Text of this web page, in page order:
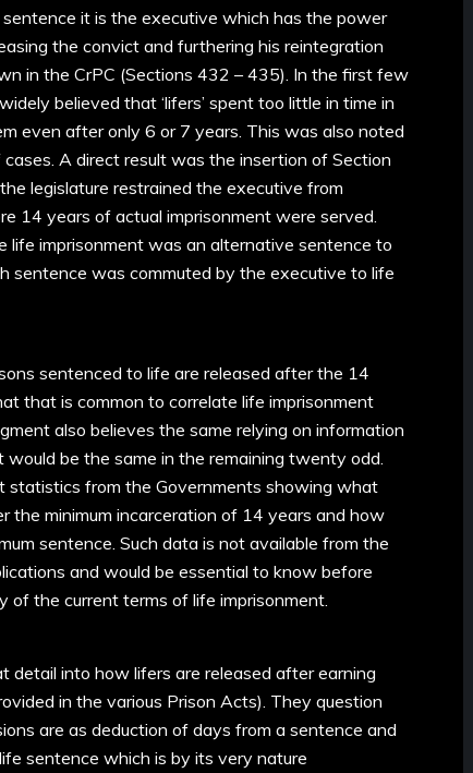
it is the executive which has the power
the convict and furthering his reintegration
in the CrPC (Sections 432 – 435). In the first few
believed that ‘lifers’ spent too little in time in
even after only 6 or 7 years. This was also noted
A direct result was the insertion of Section
legislature restrained the executive from
14 years of actual imprisonment were served.
life imprisonment was an alternative sentence to
sentence was commuted by the executive to life
sentenced to life are released after the 14
that is common to correlate life imprisonment
also believes the same relying on information
be the same in the remaining twenty odd.
statistics from the Governments showing what
the minimum incarceration of 14 years and how
sentence. Such data is not available from the
and would be essential to know before
of the current terms of life imprisonment.
detail into how lifers are released after earning
in the various Prison Acts). They question
are as deduction of days from a sentence and
sentence which is by its very nature